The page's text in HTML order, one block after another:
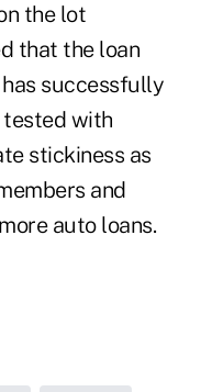
the lot
that the loan
has successfully
with
stickiness as
and
auto loans.